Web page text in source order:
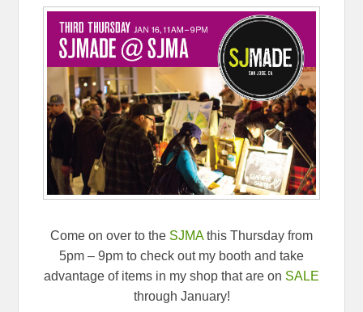
Come on over to the SJMAthis Thursday from
5pm – 9pm to check out my booth and take
advantage of items in my shop that are on SALE
through January!